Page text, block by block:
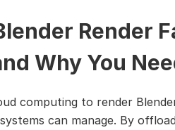
Render
Why You
computing to render
can manage. By